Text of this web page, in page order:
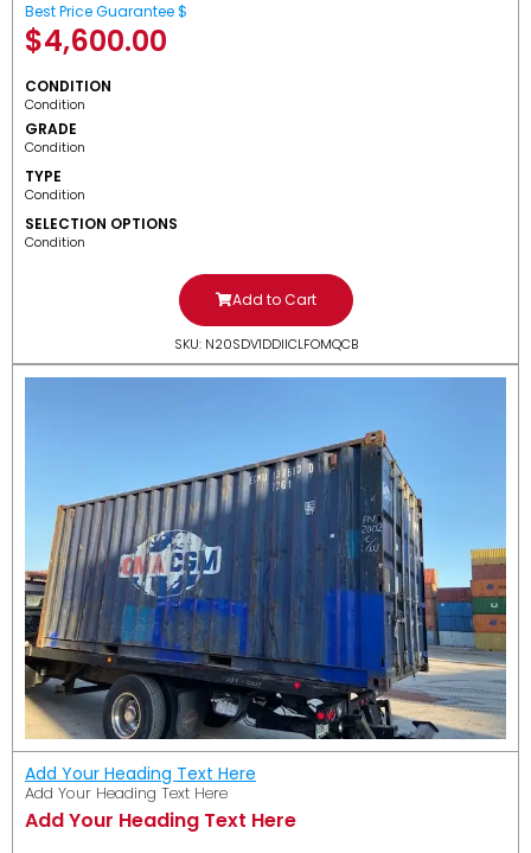
Best Price Guarantee $
$4,600.00
CONDITION
Condition
GRADE
Condition
TYPE
Condition
SELECTION OPTIONS
Condition
Add to Cart
SKU: N20SDV1DDIICLFOMQCB
Add Your Heading Text Here
Add Your Heading Text Here
Add Your Heading Text Here